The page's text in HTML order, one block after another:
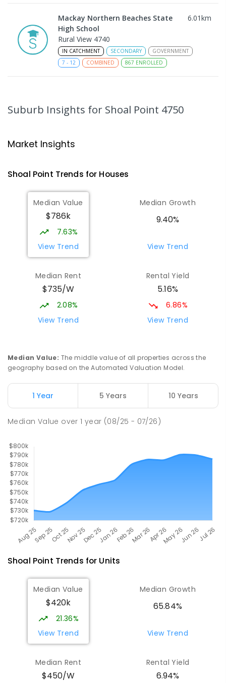
Mackay Northern Beaches State
High School
6.01km
Rural View 4740
IN CATCHMENT SECONDARY
GOVERNMENT
7 - 12 COMBINED 867 ENROLLED
PRIMARY NON-GOVERNMENT P -6
COMBINED
PRIMARY GOVERNMENT
Beaconsfield State School
329 ENROLLED
Mackay District Special School 9.12
Beaconsfield 4740
SPECIAL
COMBINED
-
SECONDARY GOVERNMENT 7- 12
Suburb Insights for Shoal Point 4750
Market Insights
Shoal Point Trends for Houses
Median Value
$786k
7.63%
View Trend
Median Growth
9.40%
View Trend
Median Rent
$735/W
2.08%
View Trend
Rental Yield
5.16%
6.86%
View Trend
Median Value: The middle value of all properties across the
geography based on the Automated Valuation Model.
1 Year 5 Years 10 Years
Median Value over1 year (08/25 - 07/26)
Shoal Point Trends for Units
Median Value
$420k
21.36%
View Trend
Median Growth
65.84%
View Trend
Median Rent
$450/W
Rental Yield
6.94%